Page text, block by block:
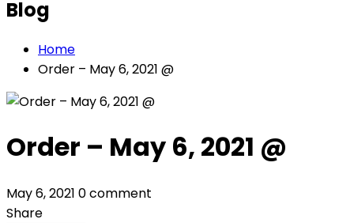
Blog
Home
Order – May 6, 2021 @
Order – May 6, 2021 @
May 6, 2021 0 comment
Share